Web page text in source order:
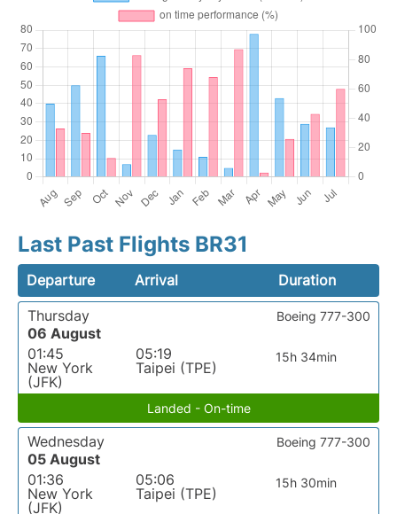
Last Past Flights BR31
Departure Arrival
Duration
Thursday
06 August
01:45
New York
(JFK)
05:19
Taipei (TPE)
15h 34min
Boeing 777-300
Landed - On-time
Wednesday
05 August
01:36
New York
(JFK)
05:06
Taipei (TPE)
15h 30min
Boeing 777-300